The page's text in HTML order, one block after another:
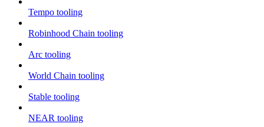
Tempo tooling
Robinhood Chain tooling
Arc tooling
World Chain tooling
Stable tooling
NEAR tooling